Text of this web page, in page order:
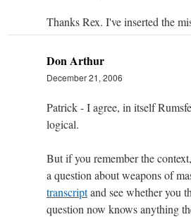
Thanks Rex. I've inserted the
Don Arthur
December 21, 2006
Patrick - I agree, in itself
logical.
But if you remember the
a question about weapons of
transcriptand see whether you
question now knows anything